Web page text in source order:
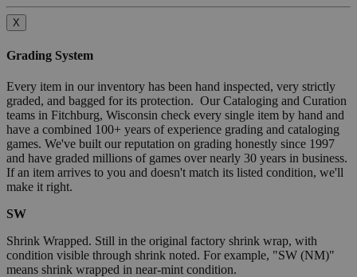
X
Grading System
Every item in our inventory has been hand inspected, very strictly
graded, and bagged for its protection. Our Cataloging and Curation
teams in Fitchburg, Wisconsin check every single item by hand and
have a combined 100+ years of experience grading and cataloging
games. We've built our reputation on grading honestly since 1997
and have graded millions of games over nearly 30 years in business.
If an item arrives to you and doesn't match its listed condition, we'll
make it right.
SW
Shrink Wrapped. Still in the original factory shrink wrap, with
condition visible through shrink noted. For example, "SW (NM)"
means shrink wrapped in near-mint condition.